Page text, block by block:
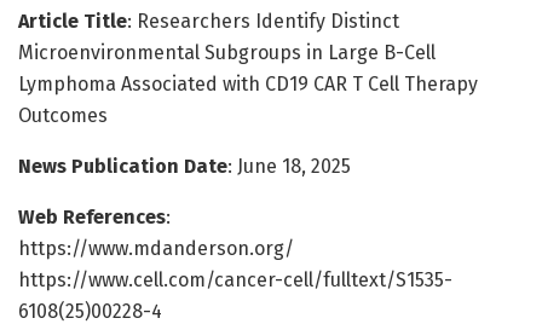
Article Title: Researchers Identify Distinct
Microenvironmental Subgroups in Large B-Cell
Lymphoma Associated with CD19 CAR T Cell Therapy
Outcomes
News Publication Date: June 18, 2025
Web References:
https://www.mdanderson.org/
https://www.cell.com/cancer-cell/fulltext/S1535-
6108(25)00228-4